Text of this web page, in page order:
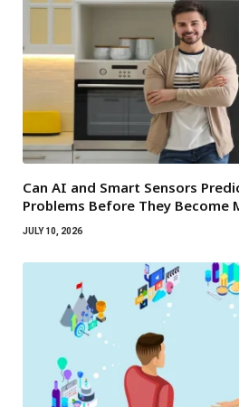
Can AI and Smart Sensors
Problems Before They Become
JULY 10, 2026